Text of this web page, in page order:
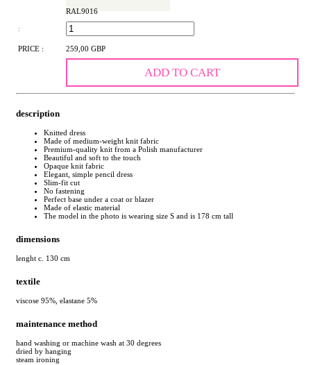
RAL9016
:
PRICE : 259,00 GBP
ADD TO CART
description
Knitted dress
Made of medium-weight knit fabric
Premium-quality knit from a Polish manufacturer
Beautiful and soft to the touch
Opaque knit fabric
Elegant, simple pencil dress
Slim-fit cut
No fastening
Perfect base under a coat or blazer
Made of elastic material
The model in the photo is wearing size S and is 178 cm tall
dimensions
lenght c. 130 cm
textile
viscose 95%, elastane 5%
maintenance method
hand washing or machine wash at 30 degrees
dried by hanging
steam ironing